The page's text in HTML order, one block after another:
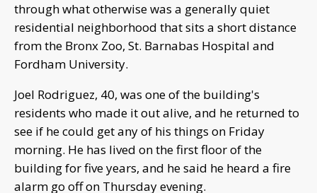
through what otherwise was a generally quiet
residential neighborhood that sits a short distance
from the Bronx Zoo, St. Barnabas Hospital and
Fordham University.
Joel Rodriguez, 40, was one of the building's
residents who made it out alive, and he returned to
see if he could get any of his things on Friday
morning. He has lived on the first floor of the
building for five years, and he said he heard a fire
alarm go off on Thursday evening.